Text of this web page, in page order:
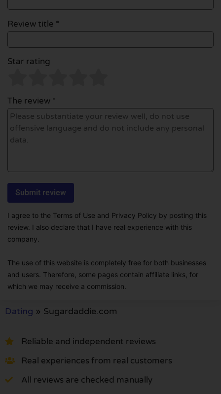
Review title *
Star rating
The review *
I agree to the Terms of Use and Privacy Policy by posting this
review. I also declare that I have real experience with this
company.
The use of this website is completely free for both businesses
and users. Therefore, some pages contain affiliate links, for
which we may receive a commission.
Dating » Sugardaddie.com
Reliable and independent reviews
Real experiences from real customers
All reviews are checked manually